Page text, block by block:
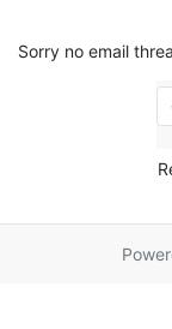
Sorry no email